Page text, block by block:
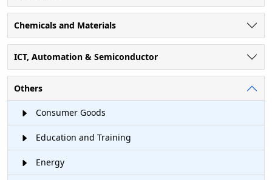
Chemicals and Materials
ICT, Automation & Semiconductor
Others
Consumer Goods
Education and Training
Energy